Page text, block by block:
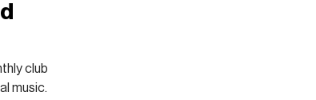
club
music.